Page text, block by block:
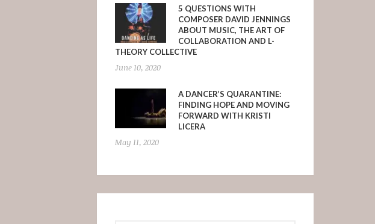
5 QUESTIONS WITH
COMPOSER DAVID JENNINGS
ABOUT MUSIC, THE ART OF
COLLABORATION AND L-
THEORY COLLECTIVE
June 10, 2020
A DANCER’S QUARANTINE:
FINDING HOPE AND MOVING
FORWARD WITH KRISTI
LICERA
May 11, 2020